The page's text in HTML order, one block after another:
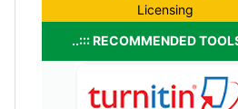
Licensing
..::: RECOMMENDED